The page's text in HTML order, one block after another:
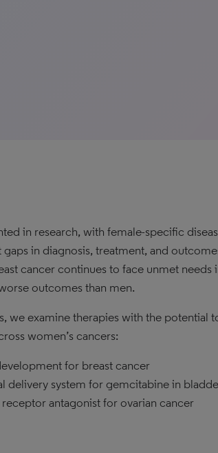
in research, with female-specific
in diagnosis, treatment, and
cancer continues to face unmet needs
outcomes than men.
we examine therapies with the potential
women’s cancers:
for breast cancer
delivery system for gemcitabine in
antagonist for ovarian cancer